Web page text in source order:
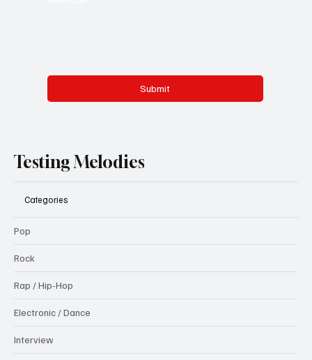
Submit
Testing Melodies
Categories
Pop
Rock
Rap / Hip-Hop
Electronic / Dance
Interview